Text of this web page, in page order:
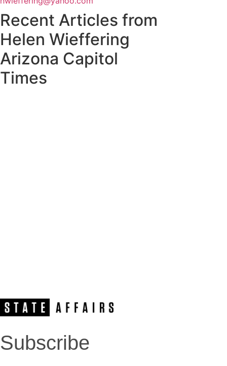
Recent Articles from
Helen Wieffering
Arizona Capitol
Times
Subscribe